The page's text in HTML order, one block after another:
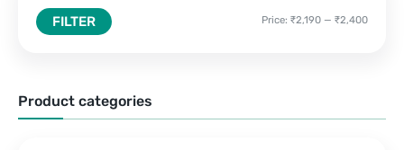
FILTER Price: ₹2,190 — ₹2,400
Product categories